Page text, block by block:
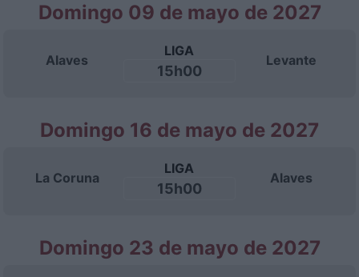
Domingo 09 de mayo de 2027
Alaves
LIGA
15h00
Levante
Domingo 16 de mayo de 2027
La Coruna
LIGA
15h00
Alaves
Domingo 23 de mayo de 2027